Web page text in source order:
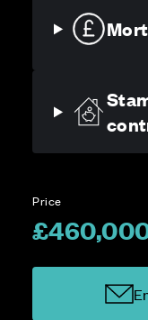
Price